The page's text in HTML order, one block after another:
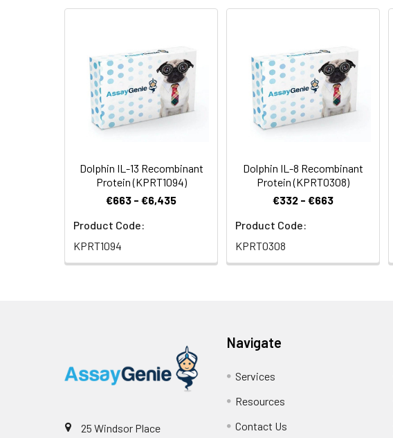
Dolphin IL-13 Recombinant
Protein (KPRT1094)
€663 - €6,435
Product Code:
KPRT1094
Dolphin IL-8 Recombinant
Protein (KPRT0308)
€332 - €663
Product Code:
KPRT0308
25 Windsor Place
Navigate
Services
Resources
Contact Us